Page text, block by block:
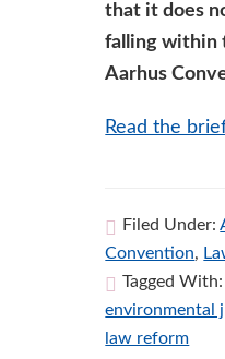
that it does
falling within
Aarhus
Read the
Filed Under:
Convention,
Tagged
environmental
law reform